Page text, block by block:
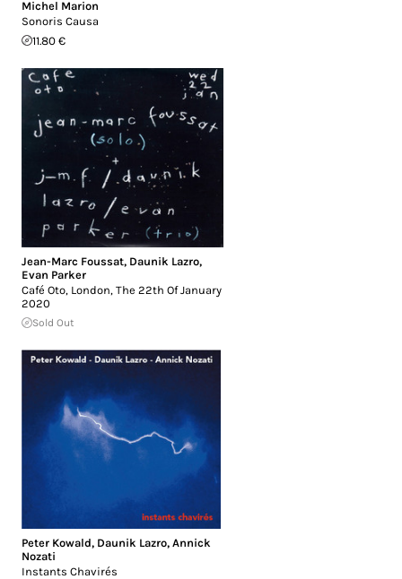
Michel Marion
Sonoris Causa
11.80 €
Jean-Marc Foussat, Daunik Lazro,
Evan Parker
Café Oto, London, The 22th Of January
2020
Sold Out
Peter Kowald, Daunik Lazro, Annick
Nozati
Instants Chavirés